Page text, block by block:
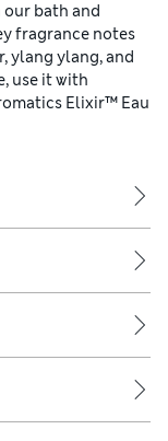
bath and
fragrance notes
ylang ylang, and
use it with
Elixir™ Eau
statement.
Aromatics